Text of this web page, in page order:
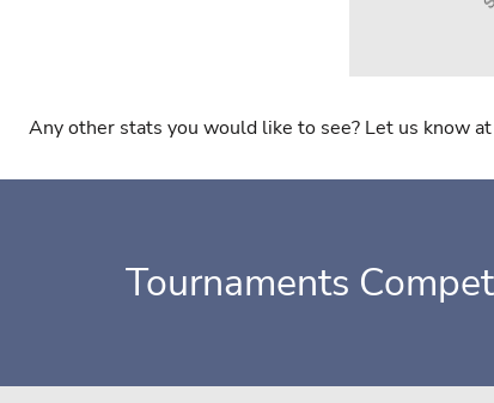
Any other stats you would like to see? Let us know at
Tournaments